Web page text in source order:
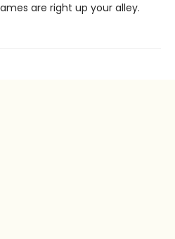
are right up your alley.